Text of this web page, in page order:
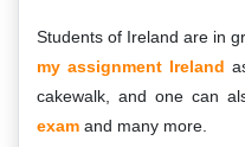
Students of Ireland are in
my assignment Ireland
cakewalk, and one can
exam and many more.